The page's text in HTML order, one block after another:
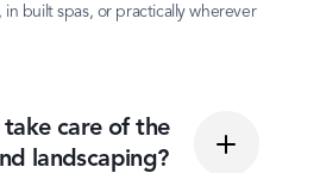
in built spas, or practically wherever
take care of the
landscaping?